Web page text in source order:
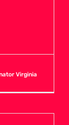
Virginia